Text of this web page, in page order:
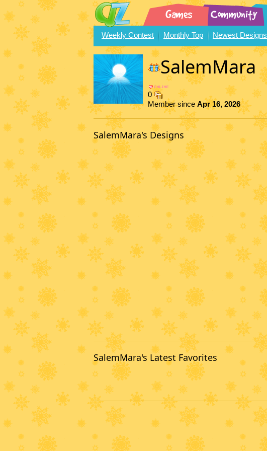
Weekly Contest Monthly Top Newest Designs
SalemMara
0
Member since Apr 16, 2026
SalemMara's Designs
SalemMara's Latest Favorites